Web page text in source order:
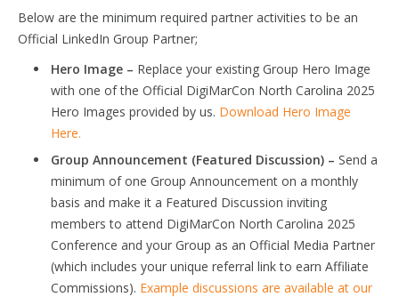
Below are the minimum required partner activities to be an
Official LinkedIn Group Partner;
Hero Image – Replace your existing Group Hero Image
with one of the Official DigiMarCon North Carolina 2025
Hero Images provided by us. Download Hero Image
Here.
Group Announcement (Featured Discussion) – Send a
minimum of one Group Announcement on a monthly
basis and make it a Featured Discussion inviting
members to attend DigiMarCon North Carolina 2025
Conference and your Group as an Official Media Partner
(which includes your unique referral link to earn Affiliate
Commissions). Example discussions are available at our